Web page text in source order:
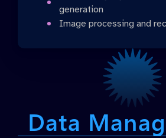
generation
Image processing and
Data